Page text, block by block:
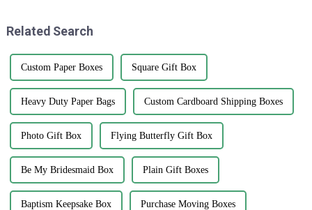
Related Search
Custom Paper Boxes Square Gift Box
Heavy Duty Paper Bags Custom Cardboard Shipping Boxes
Photo Gift Box Flying Butterfly Gift Box
Be My Bridesmaid Box Plain Gift Boxes
Baptism Keepsake Box Purchase Moving Boxes